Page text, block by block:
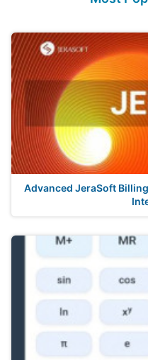
Advanced JeraSoft